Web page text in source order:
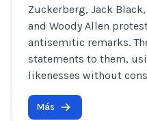
Zuckerberg, Jack
and Woody Allen
antisemitic remarks.
statements to them,
likenesses without
Más